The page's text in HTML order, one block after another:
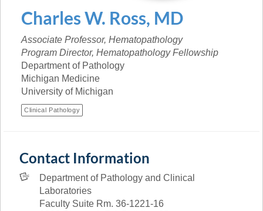
CharlesW. Ross, MD
Associate Professor, Hematopathology
Program Director, Hematopathology Fellowship
Department of Pathology
Michigan Medicine
University of Michigan
Clinical Pathology
Contact Information
Department of Pathology and Clinical
Laboratories
Faculty Suite Rm. 36-1221-16